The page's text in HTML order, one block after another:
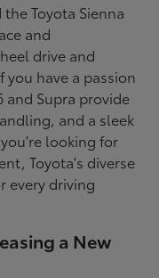
Toyota Sienna
and
drive and
you have a passion
and Supra provide
and a sleek
looking for
Toyota's diverse
every driving
a New